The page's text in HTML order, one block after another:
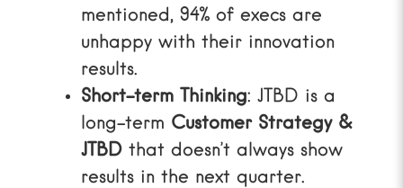
mentioned, 94% of execs are
unhappy with their innovation
results.
Short-term Thinking: JTBD is a
long-term Customer Strategy &
JTBD that doesn’t always show
results in the next quarter.